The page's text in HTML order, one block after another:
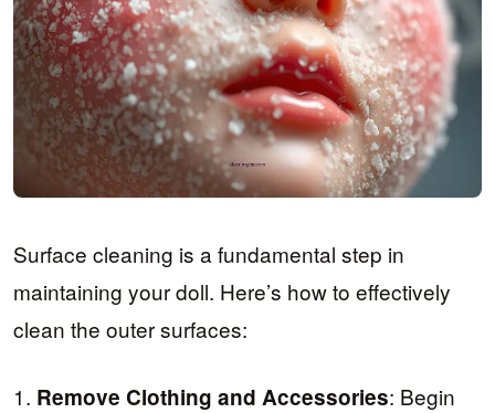
Surface cleaning is a fundamental step in
maintaining your doll. Here’s how to effectively
clean the outer surfaces:
1. Remove Clothing and Accessories: Begin